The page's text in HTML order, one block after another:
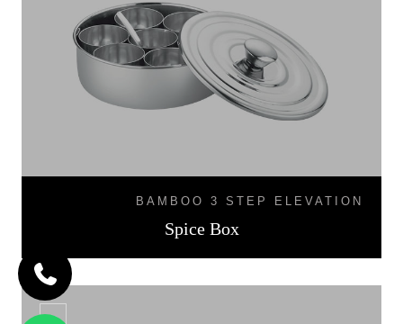
BAMBOO 3 STEP ELEVATION
Spice Box